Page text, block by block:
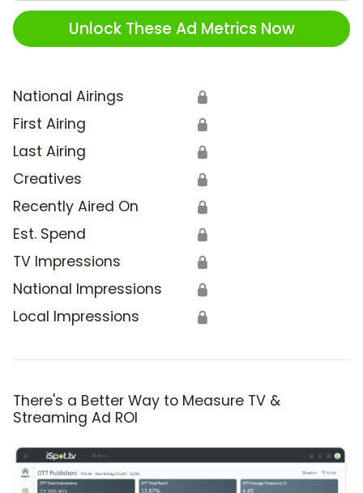
Unlock These Ad Metrics Now
National Airings 🔒
First Airing 🔒
Last Airing 🔒
Creatives 🔒
Recently Aired On 🔒
Est. Spend 🔒
TV Impressions 🔒
National Impressions 🔒
Local Impressions 🔒
There's a Better Way to Measure TV &
Streaming Ad ROI